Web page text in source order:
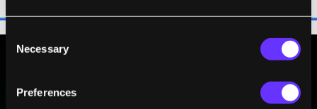
Consent
Selection
Necessary
PreferencesBE PART OF THE FUTURE